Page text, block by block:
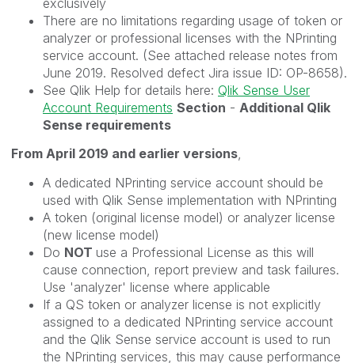
exclusively
There are no limitations regarding usage of token or
analyzer or professional licenses with the NPrinting
service account. (See attached release notes from
June 2019. Resolved defect Jira issue ID: OP-8658).
See Qlik Help for details here: Qlik Sense User
Account Requirements Section - Additional Qlik
Sense requirements
From April 2019 and earlier versions
A dedicated NPrinting service account should be
used with Qlik Sense implementation with NPrinting
A token (original license model) or analyzer license
(new license model)
Do NOT use a Professional License as this will
cause connection, report preview and task failures.
Use 'analyzer' license where applicable
If a QS token or analyzer license is not explicitly
assigned to a dedicated NPrinting service account
and the Qlik Sense service account is used to run
the NPrinting services, this may cause performance